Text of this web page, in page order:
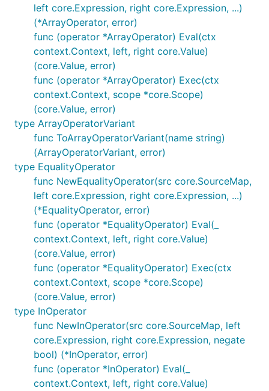
left core.Expression, right core.Expression, ...)
(*ArrayOperator, error)
func (operator *ArrayOperator) Eval(ctx
context.Context, left, right core.Value)
(core.Value, error)
func (operator *ArrayOperator) Exec(ctx
context.Context, scope *core.Scope)
(core.Value, error)
type ArrayOperatorVariant
func ToArrayOperatorVariant(name string)
(ArrayOperatorVariant, error)
type EqualityOperator
func NewEqualityOperator(src core.SourceMap,
left core.Expression, right core.Expression, ...)
(*EqualityOperator, error)
func (operator *EqualityOperator) Eval(_
context.Context, left, right core.Value)
(core.Value, error)
func (operator *EqualityOperator) Exec(ctx
context.Context, scope *core.Scope)
(core.Value, error)
type InOperator
func NewInOperator(src core.SourceMap, left
core.Expression, right core.Expression, negate
bool) (*InOperator, error)
func (operator *InOperator) Eval(_
context.Context, left, right core.Value)